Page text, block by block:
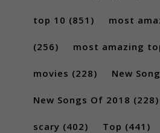
top 10 (851) most
(256) most amazing
movies (228) New
New Songs Of 2018 (228)
scary (402) Top (441)